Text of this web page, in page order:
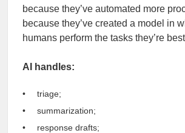
because they’ve automated more
because they’ve created a model in
humans perform the tasks they’re
AI handles:
triage;
summarization;
response drafts;